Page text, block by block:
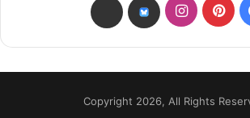
فيسبوكبينتيريستانستقرامbsky
threads